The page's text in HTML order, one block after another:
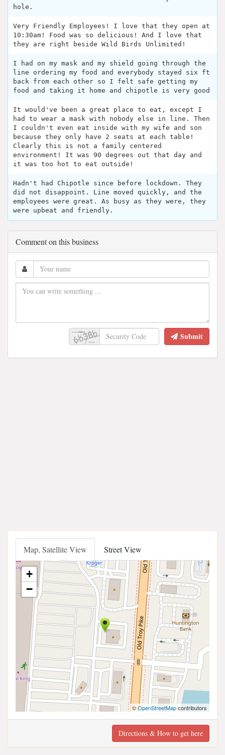
hole.
Very Friendly Employees! I love that they open at
10:30am! Food was so delicious! And I love that
they are right beside Wild Birds Unlimited!
I had on my mask and my shield going through the
line ordering my food and everybody stayed six ft
back from each other so I felt safe getting my
food and taking it home and chipotle is very good
It would've been a great place to eat, except I
had to wear a mask with nobody else in line. Then
I couldn't even eat inside with my wife and son
because they only have 2 seats at each table!
Clearly this is not a family centered
environment! It was 90 degrees out that day and
it was too hot to eat outside!
Hadn't had Chipotle since before lockdown. They
did not disappoint. Line moved quickly, and the
employees were great. As busy as they were, they
were upbeat and friendly.
Comment on this business
Submit
Map, Satellite View Street View
+
−
©OpenStreetMapcontributors
Directions & How to get here